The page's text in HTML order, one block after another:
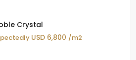
Crystal
USD 6,800 /m2